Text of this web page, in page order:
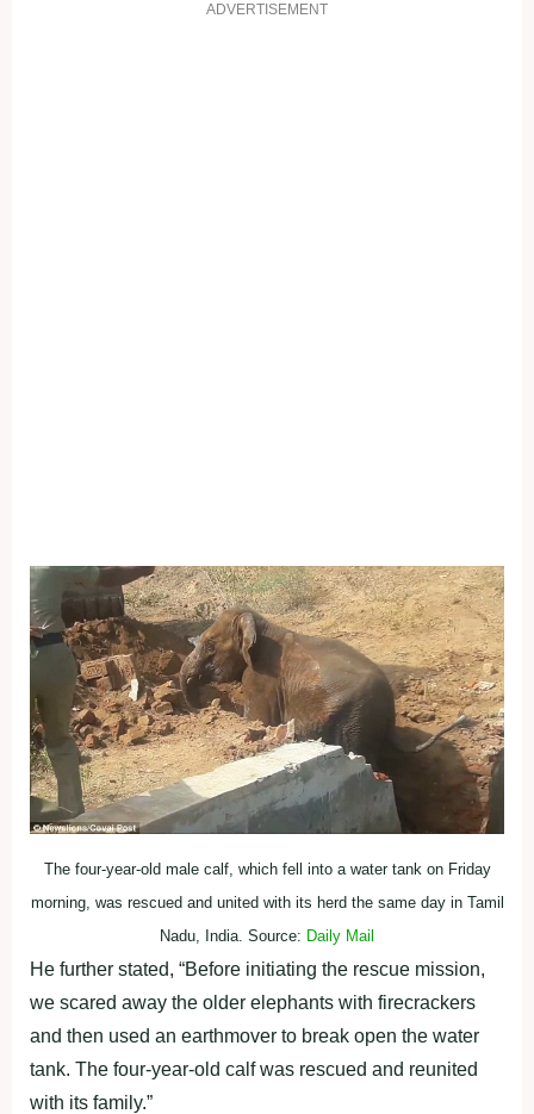
ADVERTISEMENT
The four-year-old male calf, which fell into a water tank on Friday
morning, was rescued and united with its herd the same day in Tamil
Nadu, India. Source: Daily Mail
He further stated, “Before initiating the rescue mission,
we scared away the older elephants with firecrackers
and then used an earthmover to break open the water
tank. The four-year-old calf was rescued and reunited
with its family.”